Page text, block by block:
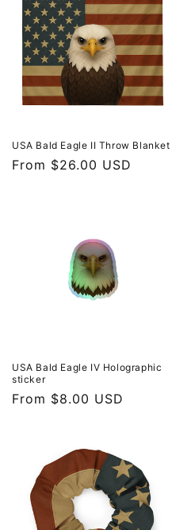
USA Bald Eagle II Throw Blanket
Regular
From $26.00 USD
USA Bald Eagle IV Holographic
sticker
Regular
From $8.00 USD